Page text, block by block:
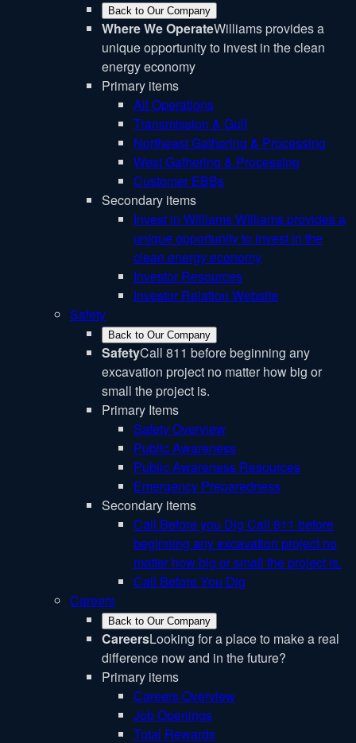
Back to Our Company
Where We OperateWilliams provides a
unique opportunity to invest in the clean
energy economy
Primary items
All Operations
Transmission & Gulf
Northeast Gathering & Processing
West Gathering & Processing
Customer EBBs
Secondary items
Invest in WilliamsWilliams provides a
unique opportunity to invest in the
clean energy economy
Investor Resources
Investor Relation Website
Safety
Back to Our Company
SafetyCall 811 before beginning any
excavation project no matter how big or
small the project is.
Primary Items
Safety Overview
Public Awareness
Public Awareness Resources
Emergency Preparedness
Secondary items
Call Before you Dig Call 811 before
beginning any excavation project no
matter how big or small the project is.
Call Before You Dig
Careers
Back to Our Company
CareersLooking for a place to make a real
difference now and in the future?
Primary items
Careers Overview
Job Openings
Total Rewards